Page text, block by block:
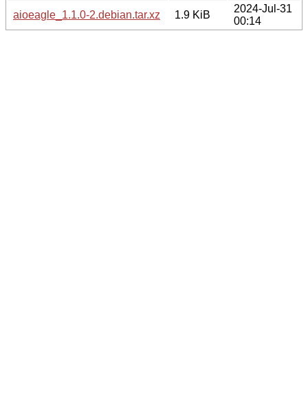
aioeagle_1.1.0-2.debian.tar.xz
1.9 KiB
2024-Jul-31
00:14